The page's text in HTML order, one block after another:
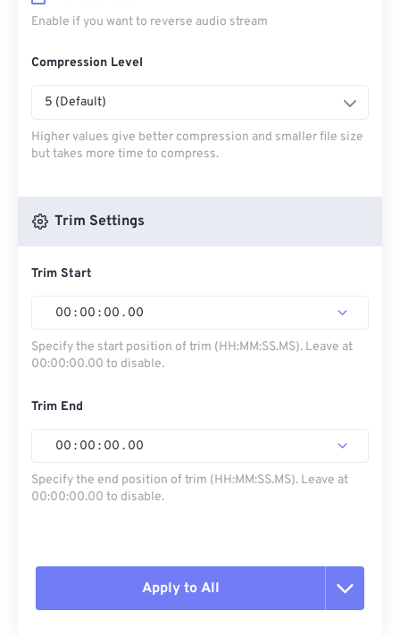
Enable if you want to reverse audio stream
Compression Level
5 (Default)
Higher values give better compression and smaller file size
but takes more time to compress.
Trim Settings
Trim Start
00 : 00 : 00 . 00
Specify the start position of trim (HH:MM:SS.MS). Leave at
00:00:00.00 to disable.
Trim End
00 : 00 : 00 . 00
Specify the end position of trim (HH:MM:SS.MS). Leave at
00:00:00.00 to disable.
Apply to All